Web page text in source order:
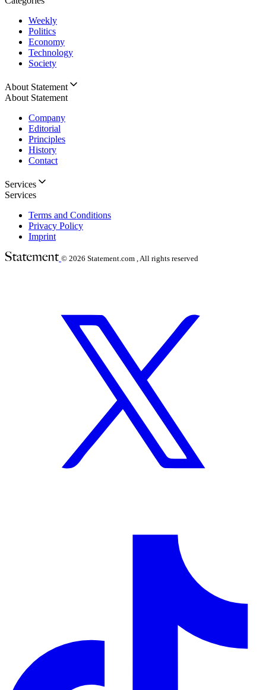
Weekly
Politics
Economy
Technology
Society
About Statement
About Statement
Company
Editorial
Principles
History
Contact
Services
Services
Terms and Conditions
Privacy Policy
Imprint
© 2026 Statement.com , All rights reserved